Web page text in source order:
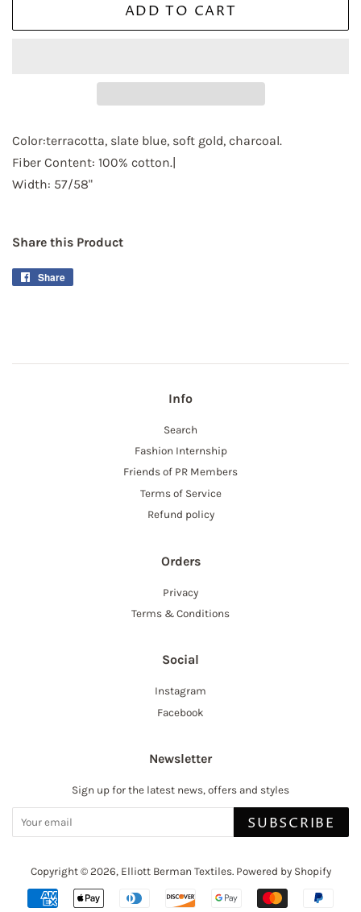
ADD TO CART
Color:terracotta, slate blue, soft gold, charcoal.
Fiber Content: 100% cotton.|
Width: 57/58"
Share this Product
Share
Info
Search
Fashion Internship
Friends of PR Members
Terms of Service
Refund policy
Orders
Privacy
Terms & Conditions
Social
Instagram
Facebook
Newsletter
Sign up for the latest news, offers and styles
SUBSCRIBE
Copyright © 2026, Elliott Berman Textiles. Powered by Shopify
Payment